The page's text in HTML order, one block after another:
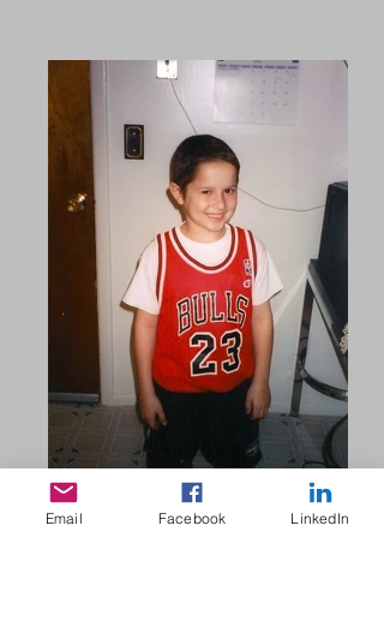
Email Facebook LinkedIn